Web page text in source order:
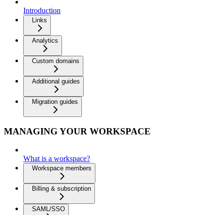
Introduction
Links
Analytics
Custom domains
Additional guides
Migration guides
MANAGING YOUR WORKSPACE
What is a workspace?
Workspace members
Billing & subscription
SAML/SSO